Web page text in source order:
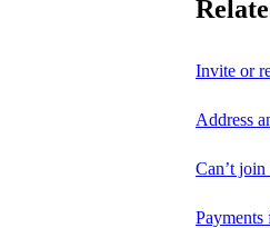
Invite or
Address
Can’t